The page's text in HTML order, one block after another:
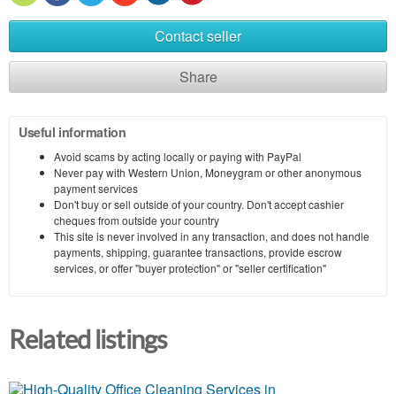
Contact seller
Share
Useful information
Avoid scams by acting locally or paying with PayPal
Never pay with Western Union, Moneygram or other anonymous
payment services
Don't buy or sell outside of your country. Don't accept cashier
cheques from outside your country
This site is never involved in any transaction, and does not handle
payments, shipping, guarantee transactions, provide escrow
services, or offer "buyer protection" or "seller certification"
Related listings